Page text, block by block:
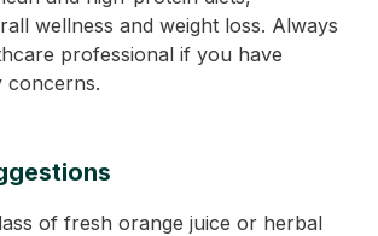
wellness and weight loss. Always
professional if you have
concerns.
of fresh orange juice or herbal